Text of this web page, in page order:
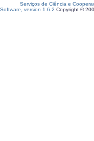
Serviços de Ciência e
version 1.6.2 Copyright ©